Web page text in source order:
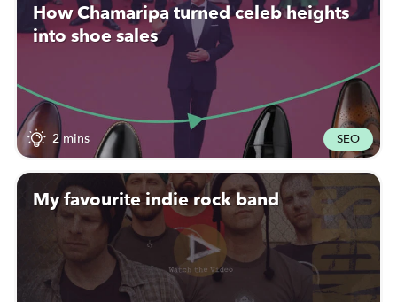
How Chamaripa turned celeb heights
into shoe sales
2 mins SEO
My favourite indie rock band